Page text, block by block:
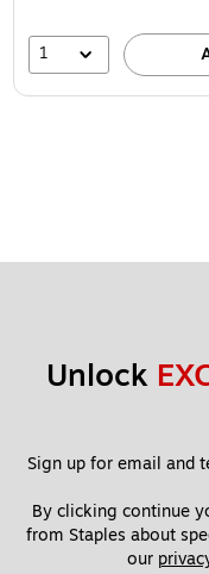
1
Unlock
Sign up for email and
By clicking continue
from Staples about
our